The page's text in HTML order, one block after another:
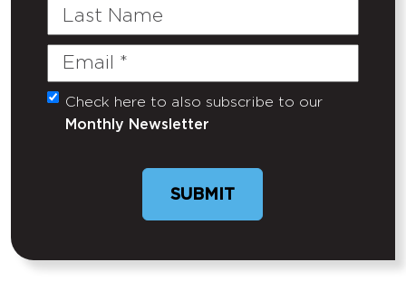
Last
Email
(Required)
Untitled
Check here to also subscribe to our
Monthly Newsletter